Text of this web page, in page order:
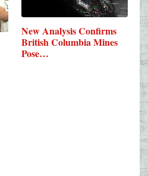
New Analysis Confirms
British Columbia Mines
Pose…